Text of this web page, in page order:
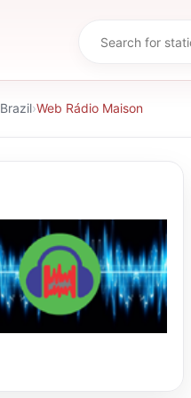
Brazil›Web Rádio Maison